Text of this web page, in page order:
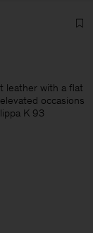
leather with a flat
occasions
K 93